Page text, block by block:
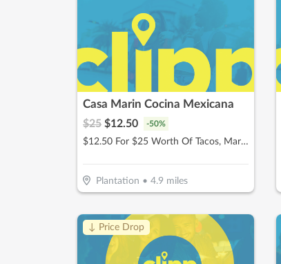
Casa Marin Cocina Mexicana
$25 $12.50 -50%
$12.50 For $25 Worth Of Tacos, Margaritas, & More
Plantation • 4.9 miles
↓ Price Drop